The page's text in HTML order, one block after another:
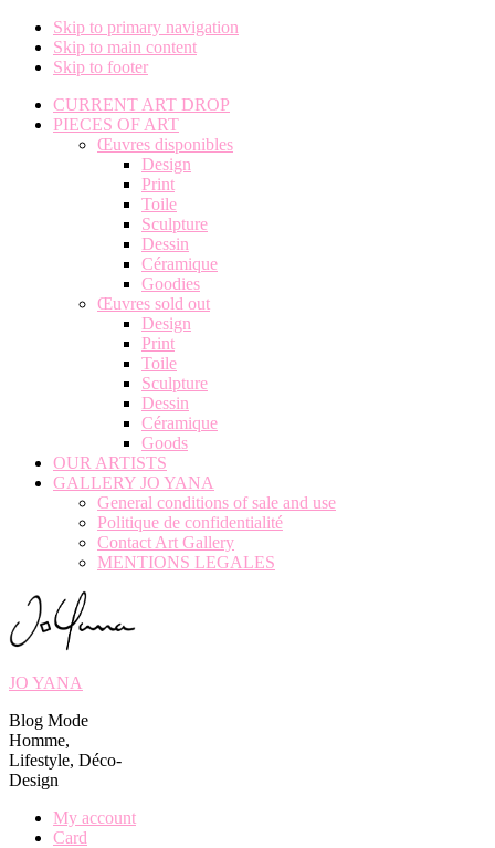
Skip to primary navigation
Skip to main content
Skip to footer
CURRENT ART DROP
PIECES OF ART
Œuvres disponibles
Design
Print
Toile
Sculpture
Dessin
Céramique
Goodies
Œuvres sold out
Design
Print
Toile
Sculpture
Dessin
Céramique
Goods
OUR ARTISTS
GALLERY JO YANA
General conditions of sale and use
Politique de confidentialité
Contact Art Gallery
MENTIONS LEGALES
JO YANA
Blog Mode
Homme,
Lifestyle, Déco-
Design
My account
Card